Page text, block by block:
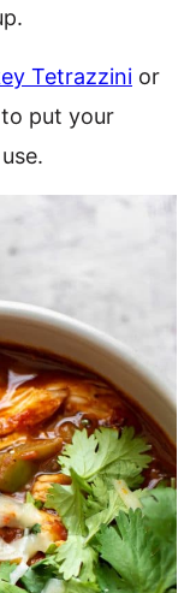
Tetrazzini or
to put your